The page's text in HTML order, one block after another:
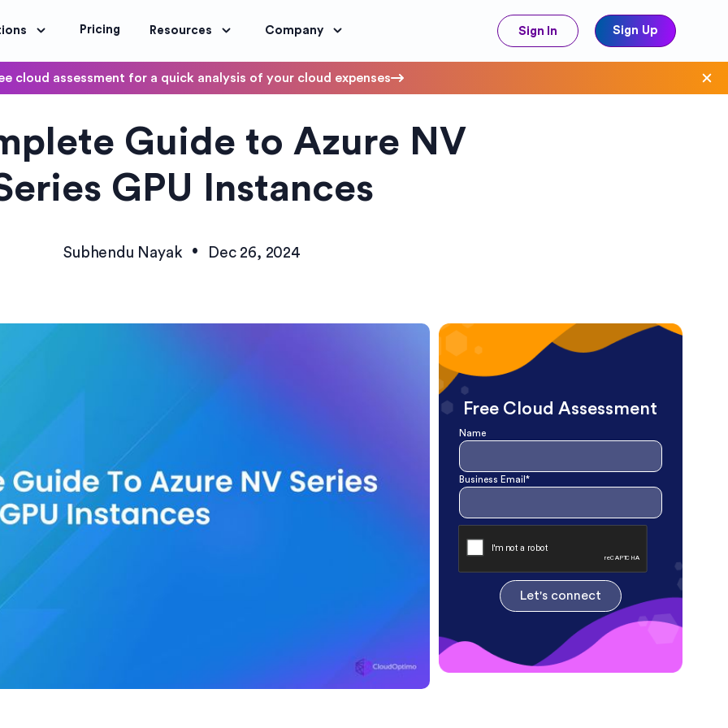
and Compliance
OptimoScheduler
Pricing Resources Company Sign In Sign Up
cloud assessment for a quick analysis of your cloud expenses
Guide to Azure NV
GPU Instances
Subhendu Nayak • Dec 26, 2024
Free Cloud Assessment
Name
Business Email*
Let's connect